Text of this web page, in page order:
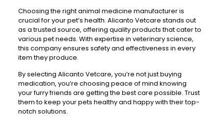
Choosing the right animal medicine manufacturer is
crucial for your pet’s health. Alicanto Vetcare stands out
as a trusted source, offering quality products that cater to
various pet needs. With expertise in veterinary science,
this company ensures safety and effectiveness in every
item they produce.
By selecting Alicanto Vetcare, you’re not just buying
medication, you’re choosing peace of mind knowing
your furry friends are getting the best care possible. Trust
them to keep your pets healthy and happy with their top-
notch solutions.